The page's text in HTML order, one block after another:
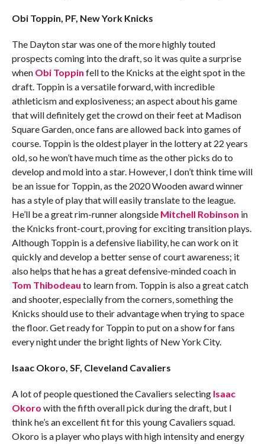
Obi Toppin, PF, New York Knicks
The Dayton star was one of the more highly touted
prospects coming into the draft, so it was quite a surprise
when Obi Toppin fell to the Knicks at the eight spot in the
draft. Toppin is a versatile forward, with incredible
athleticism and explosiveness; an aspect about his game
that will definitely get the crowd on their feet at Madison
Square Garden, once fans are allowed back into games of
course. Toppin is the oldest player in the lottery at 22 years
old, so he won’t have much time as the other picks do to
develop and mold into a star. However, I don’t think time will
be an issue for Toppin, as the 2020 Wooden award winner
has a style of play that will easily translate to the league.
He’ll be a great rim-runner alongside Mitchell Robinson in
the Knicks front-court, proving for exciting transition plays.
Although Toppin is a defensive liability, he can work on it
quickly and develop a better sense of court awareness; it
also helps that he has a great defensive-minded coach in
Tom Thibodeau to learn from. Toppin is also a great catch
and shooter, especially from the corners, something the
Knicks should use to their advantage when trying to space
the floor. Get ready for Toppin to put on a show for fans
every night under the bright lights of New York City.
Isaac Okoro, SF, Cleveland Cavaliers
A lot of people questioned the Cavaliers selecting Isaac
Okoro with the fifth overall pick during the draft, but I
think he’s an excellent fit for this young Cavaliers squad.
Okoro is a player who plays with high intensity and energy